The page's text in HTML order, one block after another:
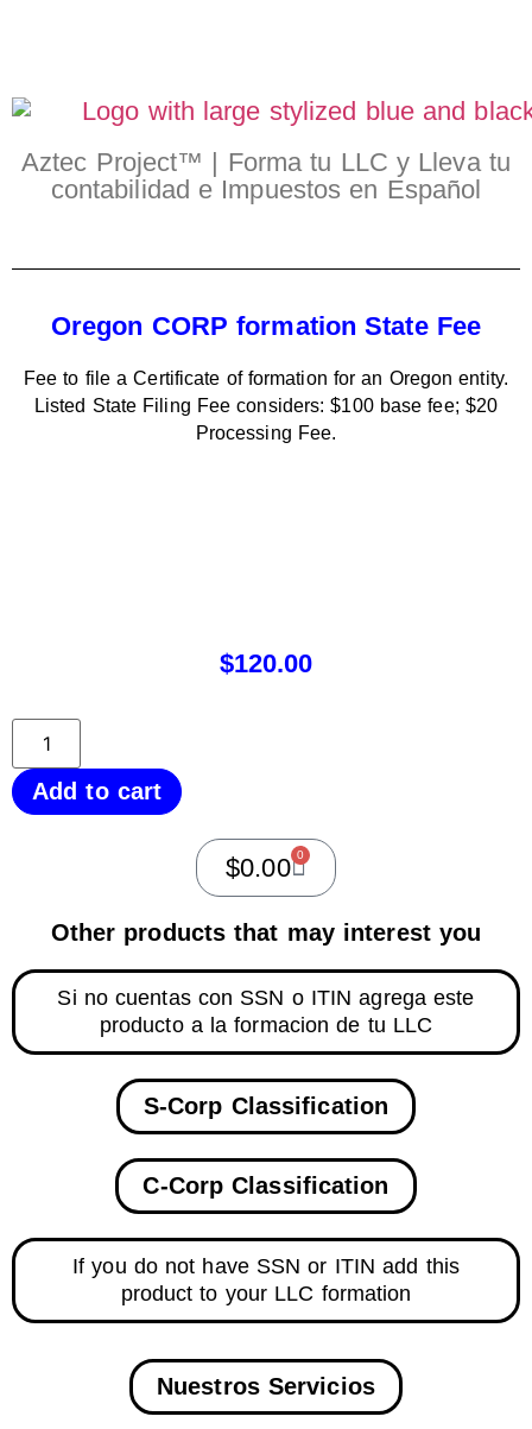
Aztec Project™ | Forma tu LLC y Lleva tu
contabilidad e Impuestos en Español
Oregon CORP formation State Fee
Fee to file a Certificate of formation for an Oregon entity.
Listed State Filing Fee considers: $100 base fee; $20
Processing Fee.
$120.00
Add to cart
$0.00 0
Other products that may interest you
Si no cuentas con SSN o ITIN agrega este
producto a la formacion de tu LLC
S-Corp Classification
C-Corp Classification
If you do not have SSN or ITIN add this
product to your LLC formation
Nuestros Servicios